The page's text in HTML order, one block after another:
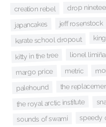
creation rebel drop
japancakes jeff rosenstock
karate school dropout
kitty in the tree lionel
margo price metric
palehound the
the royal arctic institute
sounds of swami speedy